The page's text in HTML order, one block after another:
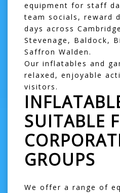
equipment for staff
team socials, reward
days across Cambridge
Stevenage , Baldock,
Saffron Walden.
Our inflatables and
relaxed, enjoyable
visitors.
SUITABLE
GROUPS
We offer a range of